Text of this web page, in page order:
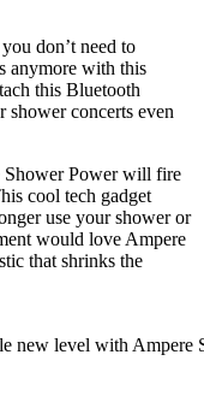
don’t need to
anymore with this
this Bluetooth
shower concerts even
Shower Power will fire
cool tech gadget
use your shower or
would love Ampere
that shrinks the
new level with Ampere